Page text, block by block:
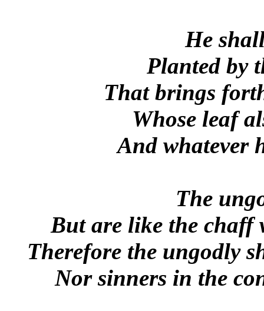
He
Planted by
That brings
Whose leaf
And whatever
The
But are like the chaff
Therefore the ungodly
Nor sinners in the